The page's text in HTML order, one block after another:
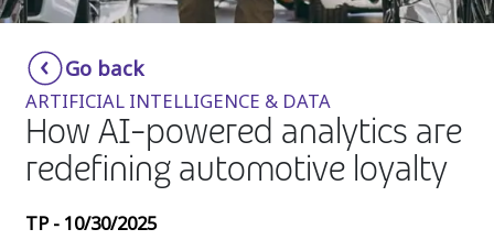
Smartshoring
Work-from-home solution
Insurance
Media
Retail and e-commerce
Technology
Go back
ARTIFICIAL INTELLIGENCE & DATA
How AI-powered analytics are
redefining automotive loyalty
TP - 10/30/2025